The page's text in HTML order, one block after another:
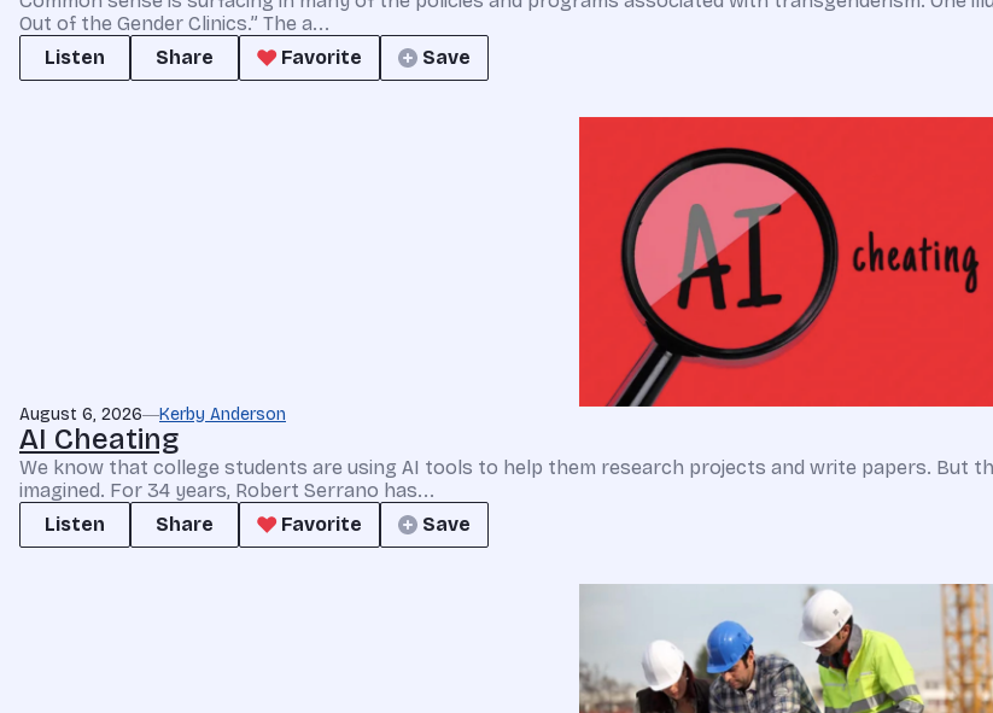
Out of the Gender Clinics.” The a...
Listen
Share Favorite Save
August 6, 2026 Kerby Anderson
AI Cheating
We know that college students are using AI tools to help them research projects and write papers. But
imagined. For 34 years, Robert Serrano has...
Listen
Share Favorite Save